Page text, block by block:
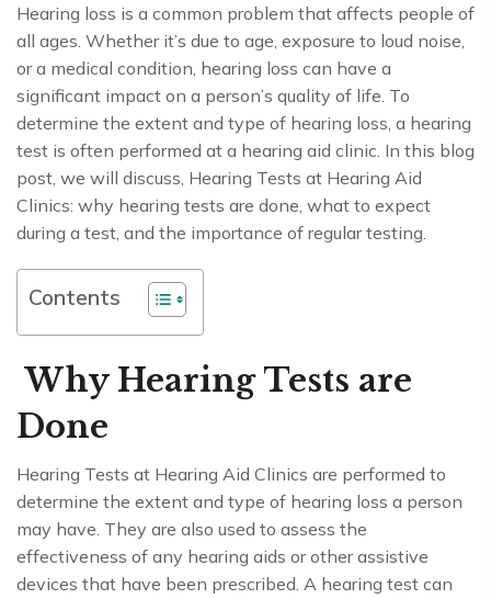
Hearing loss is a common problem that affects people of
all ages. Whether it’s due to age, exposure to loud noise,
or a medical condition, hearing loss can have a
significant impact on a person’s quality of life. To
determine the extent and type of hearing loss, a hearing
test is often performed at a hearing aid clinic. In this blog
post, we will discuss, Hearing Tests at Hearing Aid
Clinics: why hearing tests are done, what to expect
during a test, and the importance of regular testing.
Contents
Why Hearing Tests are
Done
Hearing Tests at Hearing Aid Clinics are performed to
determine the extent and type of hearing loss a person
may have. They are also used to assess the
effectiveness of any hearing aids or other assistive
devices that have been prescribed. A hearing test can